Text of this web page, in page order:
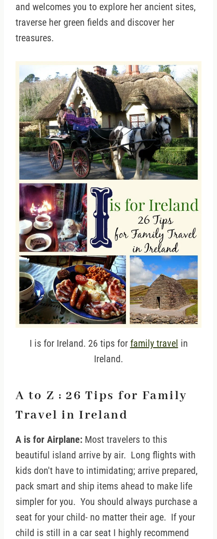
and welcomes you to explore her ancient sites,
traverse her green fields and discover her
treasures.
I is for Ireland. 26 tips for family travel in
Ireland.
A to Z : 26 Tips for Family
Travel in Ireland
A is for Airplane: Most travelers to this
beautiful island arrive by air. Long flights with
kids don't have to intimidating; arrive prepared,
pack smart and ship items ahead to make life
simpler for you. You should always purchase a
seat for your child- no matter their age. If your
child is still in a car seat I highly recommend